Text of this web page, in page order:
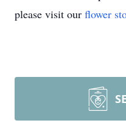
please visit our flower